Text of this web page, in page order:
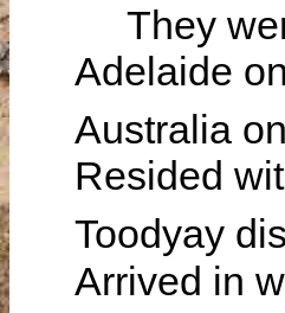
They
Adelaide
Australia
Resided
Toodyay
Arrived in